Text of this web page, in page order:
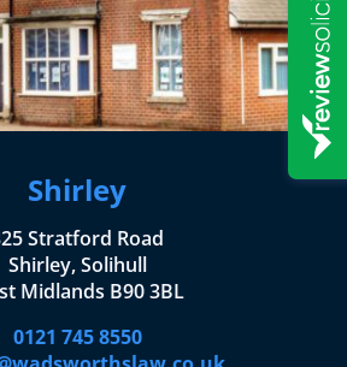
Shirley
Stratford Road
Shirley, Solihull
Midlands B90 3BL
0121 745 8550